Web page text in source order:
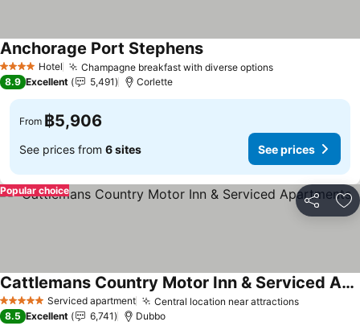
4 Stars Hotel Champagne breakfast with diverse options
Anchorage Port Stephens
8.9 Excellent 5,491 Corlette
From ฿5,906
See prices from 6 sites See prices
Share
Popular choice
5 Stars Serviced apartment Central location near attractions
Cattlemans Country Motor Inn & Serviced Apartments
8.5 Excellent 6,741 Dubbo